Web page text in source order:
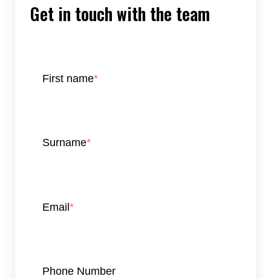
Get in touch with the team
First name*
Surname*
Email*
Phone Number